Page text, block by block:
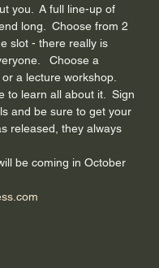
you.  A full line-up of
long.  Choose from 2
slot - there really is
Choose a
or a lecture workshop.
to learn all about it.  Sign
and be sure to get your
released, they always
be coming in October